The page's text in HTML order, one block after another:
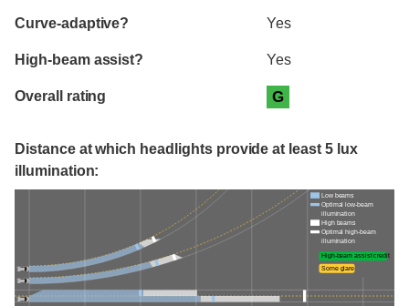
Curve-adaptive? Yes
High-beam assist? Yes
Overall rating G
Distance at which headlights provide at least 5 lux
illumination:
Low beams
Optimal low-beam
illumination
High beams
Optimal high-beam
illumination
High-beam assist credit
Some glare